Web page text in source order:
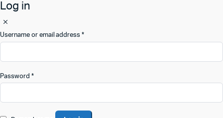
Log in
Username or email address*
Password *